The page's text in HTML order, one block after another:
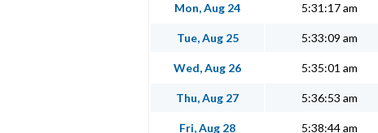
Mon, Aug 24 5:31:17 am
Tue, Aug 25 5:33:09 am
Wed, Aug 26 5:35:01 am
Thu, Aug 27 5:36:53 am
Fri, Aug 28 5:38:44 am